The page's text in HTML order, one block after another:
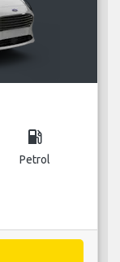
local_gas_station
Petrol